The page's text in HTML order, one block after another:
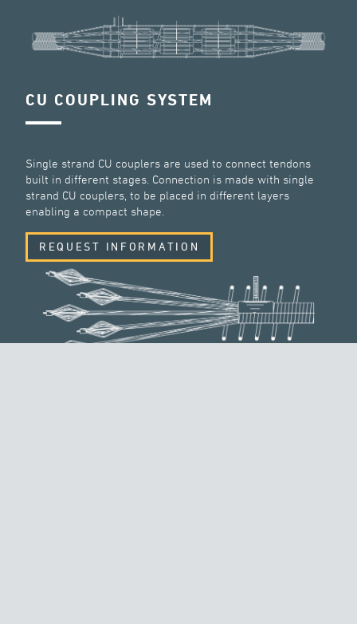
CU COUPLING SYSTEM
Single strand CU couplers are used to connect tendons
built in different stages. Connection is made with single
strand CU couplers, to be placed in different layers
enabling a compact shape.
REQUEST INFORMATION